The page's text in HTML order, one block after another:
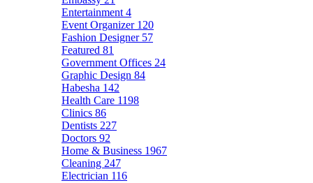
Entertainment 4
Event Organizer 120
Fashion Designer 57
Featured 81
Government Offices 24
Graphic Design 84
Habesha 142
Health Care 1198
Clinics 86
Dentists 227
Doctors 92
Home & Business 1967
Cleaning 247
Electrician 116